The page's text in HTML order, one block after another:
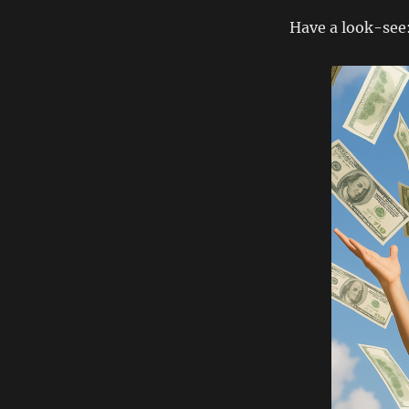
Have a look-